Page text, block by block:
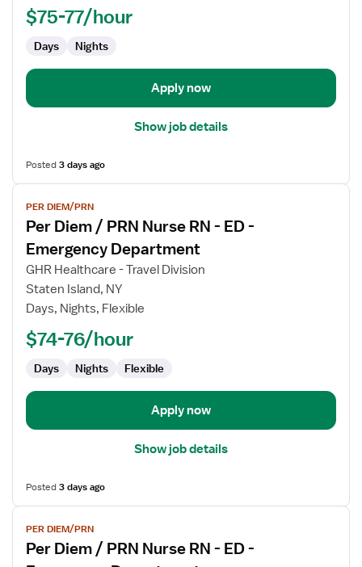
Nurse
Emergency
$75-77/hour
Days Nights
Apply now
Show job details
Posted3 days ago
View
job
details
for
Per
Diem
PRN
Nurse
Emergency
PER DIEM/PRN
Per Diem / PRN Nurse RN - ED -
Emergency Department
GHR Healthcare - Travel Division
Staten Island, NY
Days, Nights, Flexible
$74-76/hour
Days Nights Flexible
Apply now
Show job details
Posted3 days ago
View
job
details
PER DIEM/PRN
Per Diem / PRN Nurse RN - ED -